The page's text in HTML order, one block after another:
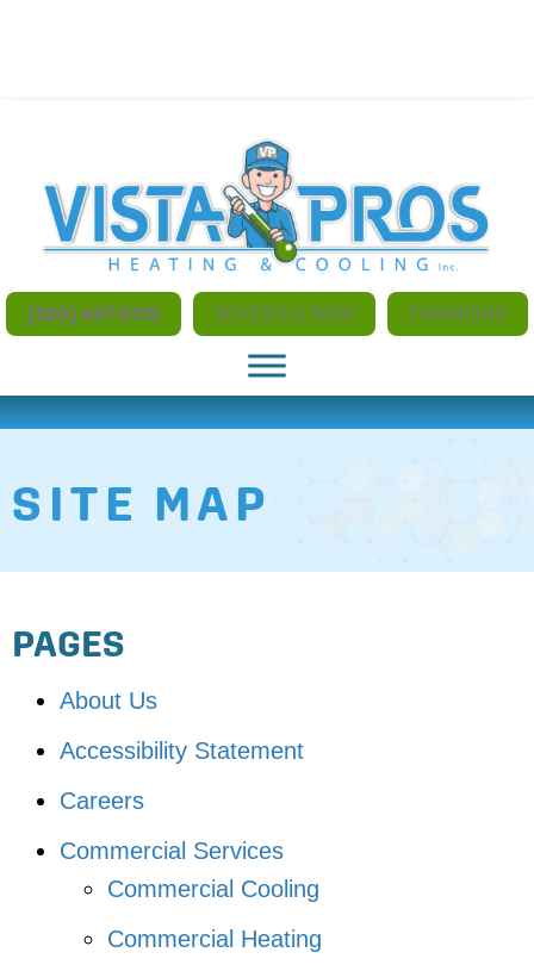
(520) 497-5179 SCHEDULE NOW FINANCING
SITE MAP
PAGES
About Us
Accessibility Statement
Careers
Commercial Services
Commercial Cooling
Commercial Heating